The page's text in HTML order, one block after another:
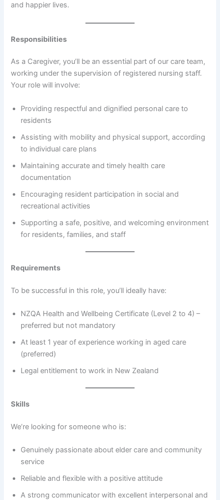
and happier lives.
Responsibilities
As a Caregiver, you’ll be an essential part of our care team,
working under the supervision of registered nursing staff.
Your role will involve:
Providing respectful and dignified personal care to
residents
Assisting with mobility and physical support, according
to individual care plans
Maintaining accurate and timely health care
documentation
Encouraging resident participation in social and
recreational activities
Supporting a safe, positive, and welcoming environment
for residents, families, and staff
Requirements
To be successful in this role, you’ll ideally have:
NZQA Health and Wellbeing Certificate (Level 2 to 4) –
preferred but not mandatory
At least 1 year of experience working in aged care
(preferred)
Legal entitlement to work in New Zealand
Skills
We’re looking for someone who is:
Genuinely passionate about elder care and community
service
Reliable and flexible with a positive attitude
A strong communicator with excellent interpersonal and